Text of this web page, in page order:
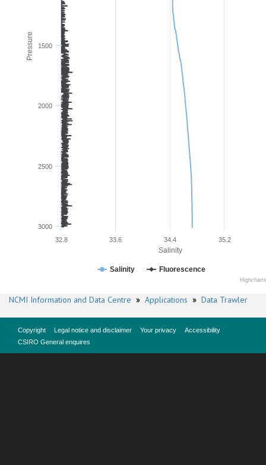
Pressure
Salinity
1500
2000
2500
3000
32.8 33.6 34.4 35.2
Salinity Fluorescence
NCMI Information and Data Centre » Applications » Data Trawler
Copyright Legal notice and disclaimer Your privacy
Accessibility
CSIRO General enquires